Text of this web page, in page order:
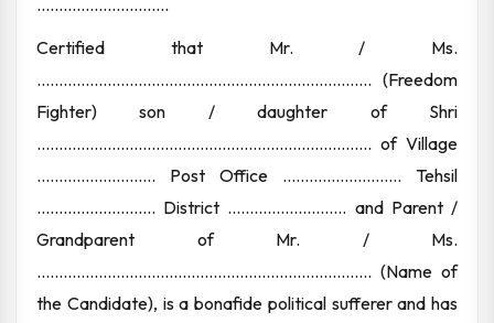
..............................
Certified that Mr. / Ms.
............................................................................ (Freedom
Fighter) son / daughter of Shri
............................................................................ of Village
........................... Post Office ........................... Tehsil
........................... District ........................... and Parent /
Grandparent of Mr. / Ms.
............................................................................ (Name of
the Candidate), is a bonafide political sufferer and has